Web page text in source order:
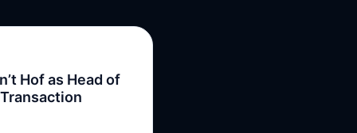
Hof as Head of